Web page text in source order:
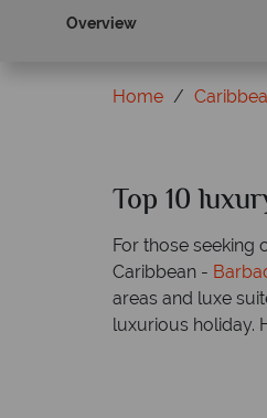
Overview
Home
Top 10
For those seeking
Caribbean -
areas and luxe
luxurious holiday.